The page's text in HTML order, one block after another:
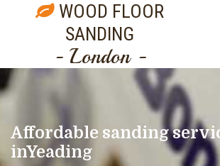
WOOD FLOOR
SANDING
- London -
Affordable sanding
inYeading